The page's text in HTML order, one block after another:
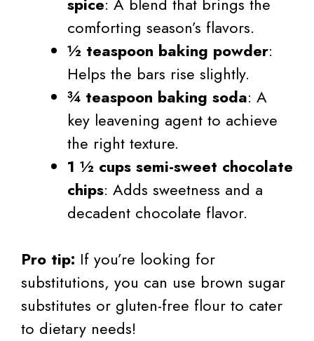
comforting season’s flavors.
½ teaspoon baking powder:
Helps the bars rise slightly.
¾ teaspoon baking soda: A
key leavening agent to achieve
the right texture.
1 ½ cups semi-sweet chocolate
chips: Adds sweetness and a
decadent chocolate flavor.
Pro tip: If you’re looking for
substitutions, you can use brown sugar
substitutes or gluten-free flour to cater
to dietary needs!